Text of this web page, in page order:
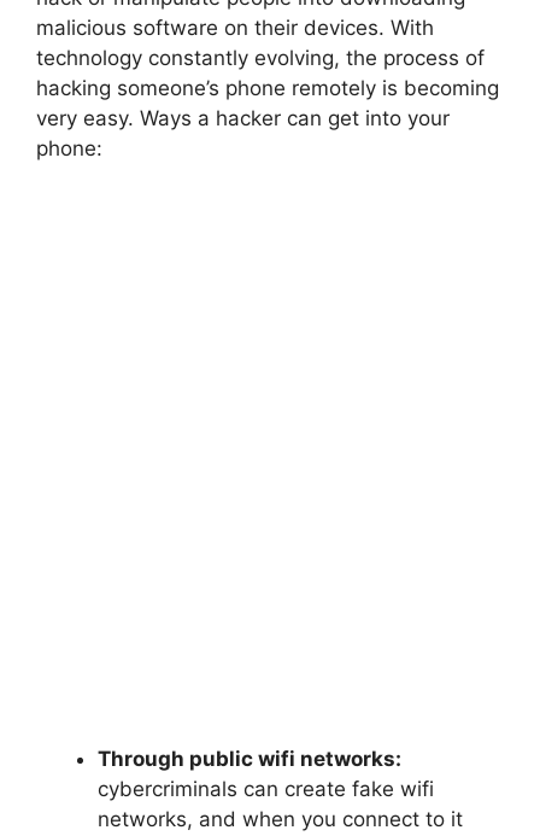
malicious software on their devices. With
technology constantly evolving, the process of
hacking someone’s phone remotely is becoming
very easy. Ways a hacker can get into your
phone:
Through public wifi networks:
cybercriminals can create fake wifi
networks, and when you connect to it